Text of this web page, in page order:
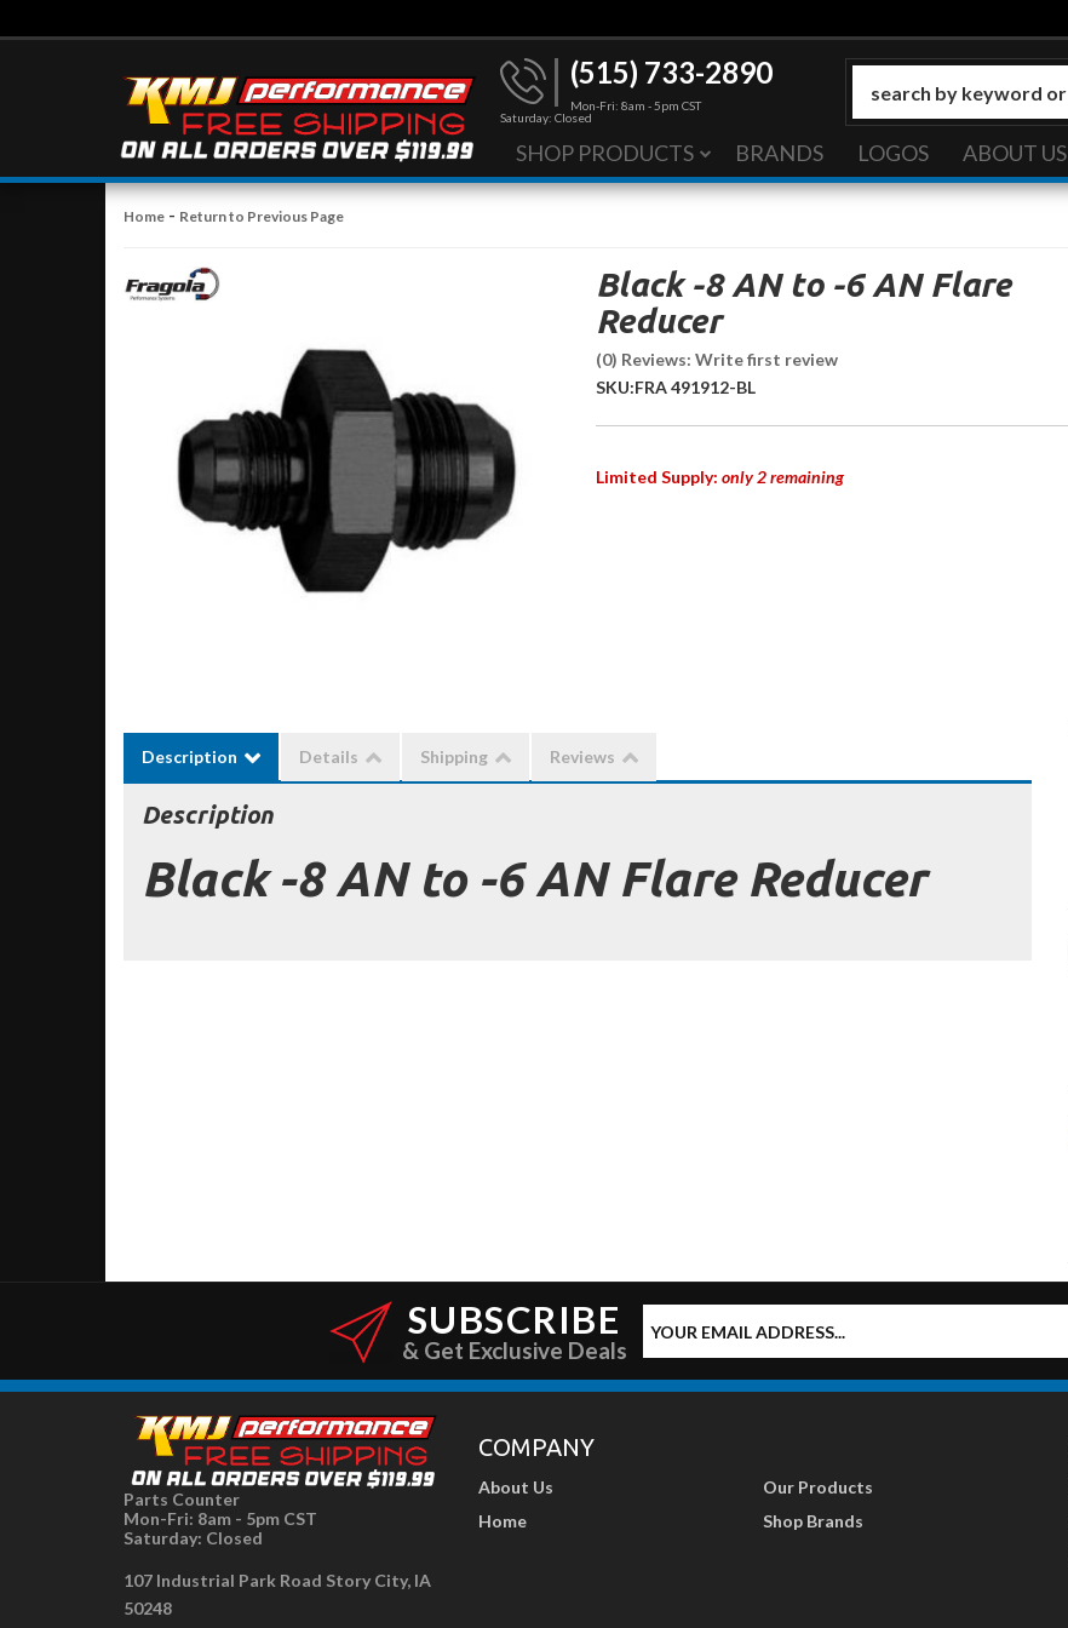
(515) 733-2890
Mon-Fri: 8am - 5pm CST
Saturday: Closed
SHOP PRODUCTS BRANDS LOGOS ABOUT US
Home - Return to Previous Page
Black -8 AN to -6 AN Flare
Reducer
(0) Reviews: Write first review
SKU:FRA 491912-BL
Limited Supply: only 2 remaining
Description Details Shipping Reviews
Description
Black -8 AN to -6 AN Flare Reducer
SUBSCRIBE
& Get Exclusive Deals
Parts Counter
Mon-Fri: 8am - 5pm CST
Saturday: Closed
107 Industrial Park Road Story City, IA
50248
COMPANY
About Us
Home
Our Products
Shop Brands